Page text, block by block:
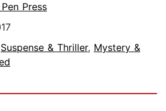
Press
Suspense & Thriller, Mystery &